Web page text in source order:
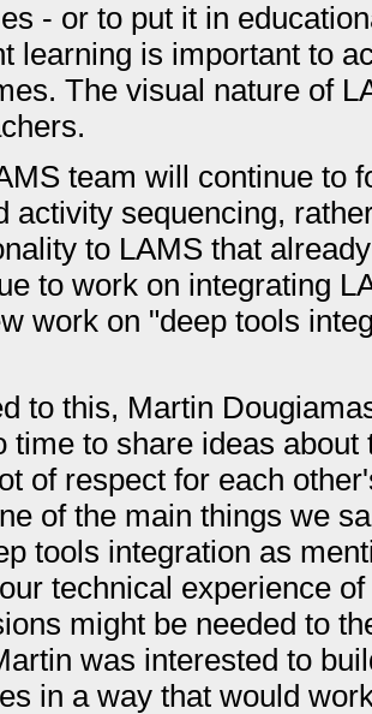
- or to put it in
learning is important to
The visual nature of
team will continue to
activity sequencing,
to LAMS that
to work on integrating
work on "deep tools
to this, Martin
time to share ideas
of respect for each
of the main things we
tools integration as
technical experience
might be needed to
was interested to
in a way that would